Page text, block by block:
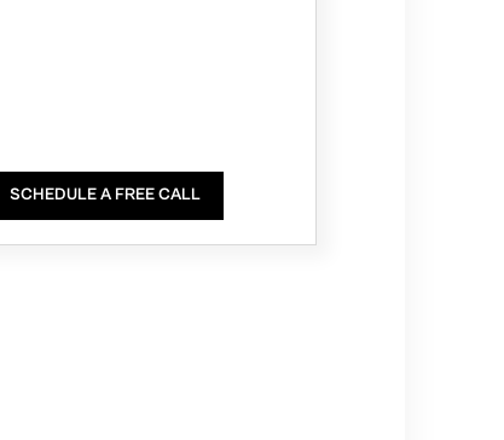
SCHEDULE A FREE CALL